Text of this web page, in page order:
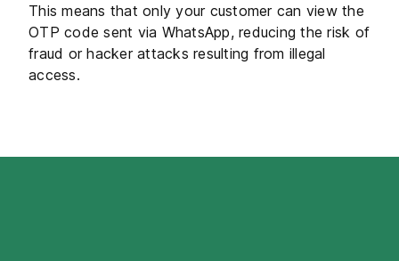
This means that only your customer can view the
OTP code sent via WhatsApp, reducing the risk of
fraud or hacker attacks resulting from illegal
access.